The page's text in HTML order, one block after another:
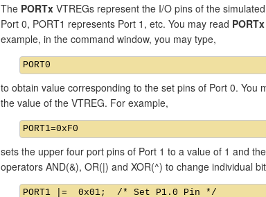
The PORTx VTREGs represent the I/O pins of the
Port 0, PORT1 represents Port 1, etc. You may read PORTx
example, in the command window, you may type,
to obtain value corresponding to the set pins of Port 0.
the value of the VTREG. For example,
sets the upper four port pins of Port 1 to a value of 1 and
operators AND(&), OR(|) and XOR(^) to change individual
PORT1 |=  0x01;  /* Set P1.0 Pin */